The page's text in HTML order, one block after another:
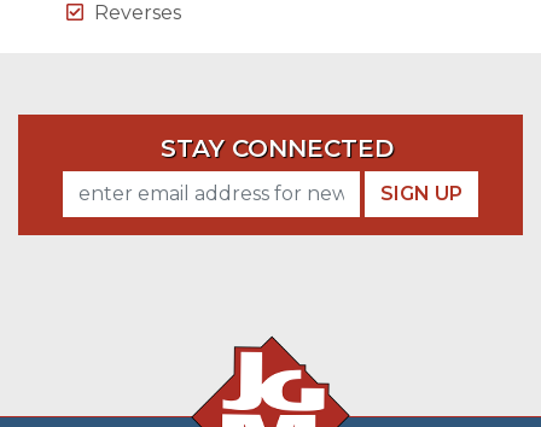
Reverses
STAY CONNECTED
SIGN UP